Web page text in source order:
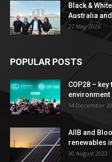
Black &
Australia
27 May 2026
POPULAR POSTS
COP28 –
environment
14 December
AIIB and
renewables
30 August 2023